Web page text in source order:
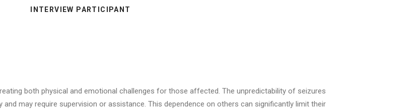
INTERVIEW PARTICIPANT
both physical and emotional challenges for those affected. The unpredictability of seizures
may require supervision or assistance. This dependence on others can significantly limit their